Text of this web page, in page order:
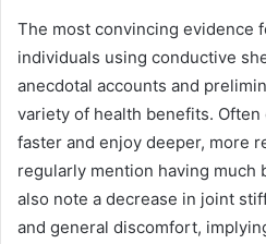
The most convincing evidence
individuals using conductive
anecdotal accounts and
variety of health benefits.
faster and enjoy deeper, more
regularly mention having much
also note a decrease in joint
and general discomfort,